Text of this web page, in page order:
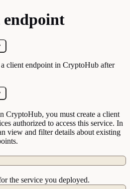
endpoint
client endpoint in CryptoHub after
CryptoHub, you must create a client
authorized to access this service. In
view and filter details about existing
the service you deployed.